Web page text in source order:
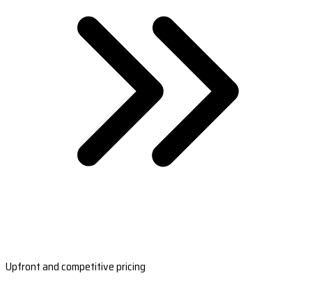
Upfront and competitive pricing